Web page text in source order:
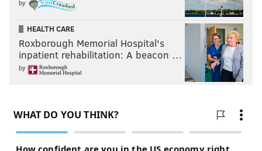
by
HEALTH CARE
Roxborough Memorial Hospital's
inpatient rehabilitation: A beacon …
by